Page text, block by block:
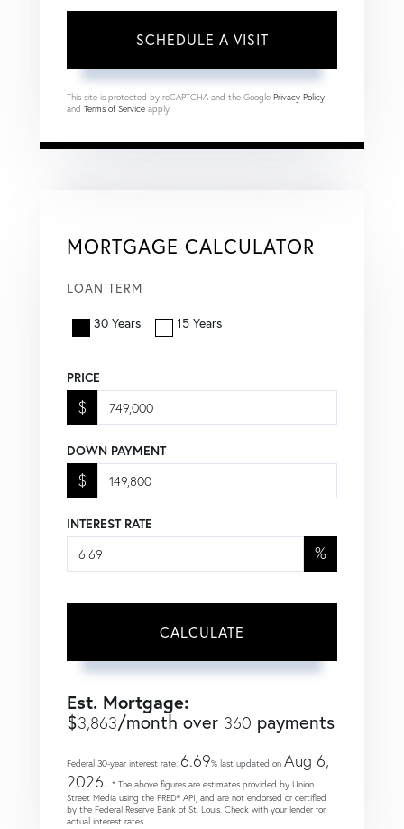
This site is protected by reCAPTCHA and the Google Privacy Policy
and Terms of Service apply.
MORTGAGE CALCULATOR
LOAN TERM
30 Years 15 Years
PRICE
$
DOWN PAYMENT
$
INTEREST RATE
%
CALCULATE
Est. Mortgage:
$3,863/month over 360 payments
Federal 30-year interest rate: 6.69% last updated on Aug 6,
2026. * The above figures are estimates provided by Union
Street Media using the FRED® API, and are not endorsed or certified
by the Federal Reserve Bank of St. Louis. Check with your lender for
actual interest rates.